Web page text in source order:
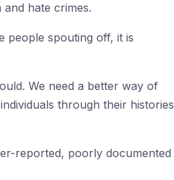
hate crimes.
people spouting off, it is
We need a better way of
through their histories
reported, poorly documented